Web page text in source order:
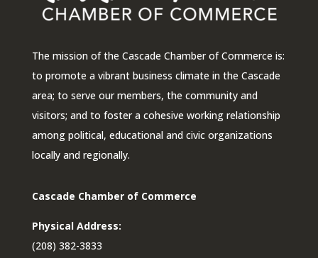
The mission of the Cascade Chamber of Commerce is:
to promote a vibrant business climate in the Cascade
area; to serve our members, the community and
visitors; and to foster a cohesive working relationship
among political, educational and civic organizations
locally and regionally.
Cascade Chamber of Commerce
Physical Address:
(208) 382-3833